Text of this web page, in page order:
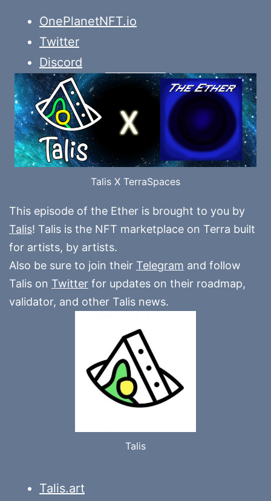
OnePlanetNFT.io
Twitter
Discord
Talis X TerraSpaces
This episode of the Ether is brought to you by
Talis! Talis is the NFT marketplace on Terra built
for artists, by artists.
Also be sure to join their Telegram and follow
Talis on Twitter for updates on their roadmap,
validator, and other Talis news.
Talis
Talis.art